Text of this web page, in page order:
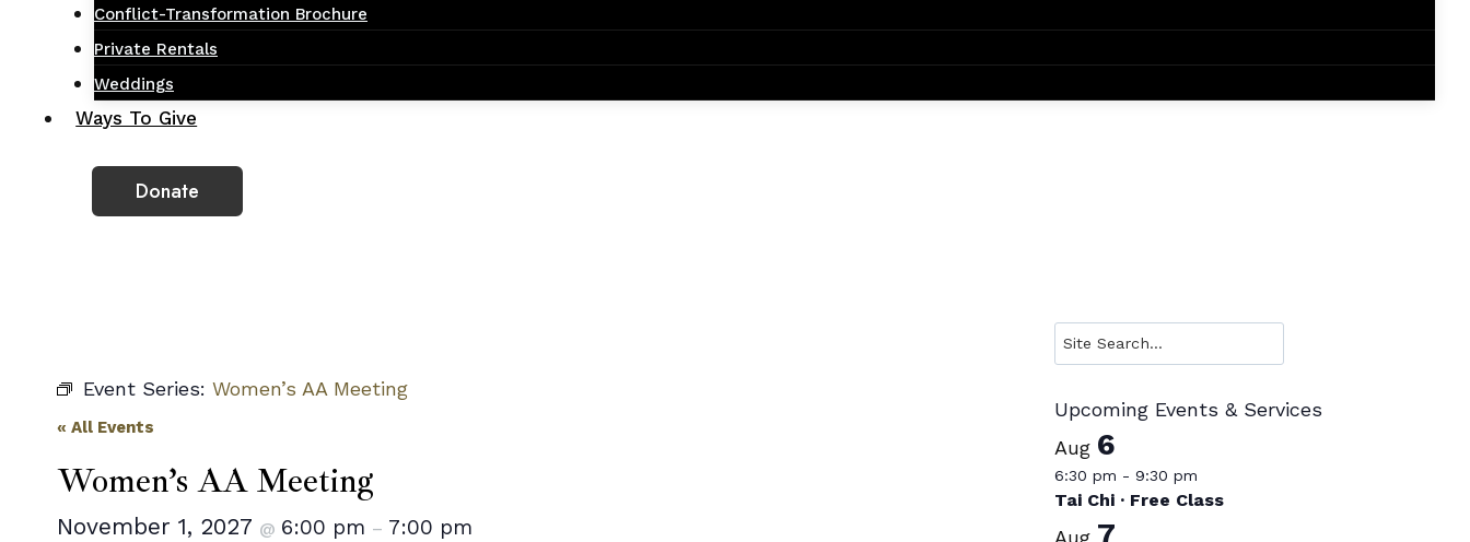
Conflict-Transformation Brochure
Private Rentals
Weddings
Ways To Give
Donate
Event Series: Women’s AA Meeting
« All Events
Women’s AA Meeting
November 1, 2027 @ 6:00 pm – 7:00 pm
Search
Upcoming Events & Services
Aug 6
6:30 pm -9:30 pm
Tai Chi · Free Class
Aug 7